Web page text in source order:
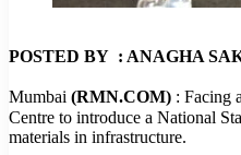
POSTED BY : ANAGHA
Mumbai (RMN.COM) : Facing
Centre to introduce a National
materials in infrastructure.